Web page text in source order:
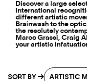
Discover a large
international
different artistic
Brainwash to the
the resolutely
Marco Grassi, Craig
your artistic
SORT BY ARTISTIC